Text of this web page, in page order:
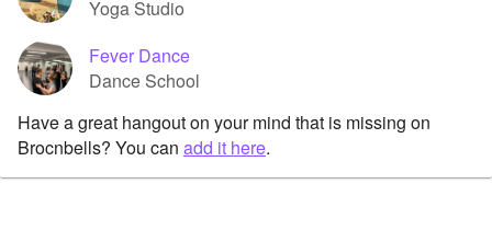
Yoga Studio
Fever Dance
Dance School
Have a great hangout on your mind that is missing on
Brocnbells? You can add it here.